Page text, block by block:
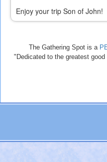
Enjoy your trip Son of John!
The Gathering Spot is a
"Dedicated to the greatest